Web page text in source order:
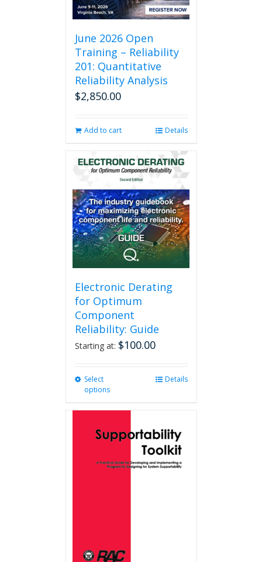
June 2026 Open
Training – Reliability
201: Quantitative
Reliability Analysis
$2,850.00
Add to cart Details
Electronic Derating
for Optimum
Component
Reliability: Guide
Starting at: $100.00
Select
options
variants.
The
options
may
Details